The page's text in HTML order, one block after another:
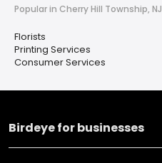
Popular in Cherry Hill Township, NJ
Florists
Printing Services
Consumer Services
Birdeye for businesses